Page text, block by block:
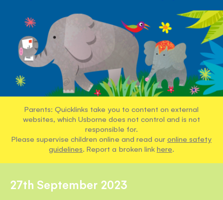
Parents: Quicklinks take you to content on external
websites, which Usborne does not control and is not
responsible for.
Please supervise children online and read our online safety
guidelines. Report a broken link here.
27th September 2023